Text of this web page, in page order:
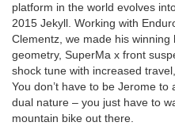
platform in the world evolves
2015 Jekyll. Working with
Clementz, we made his
geometry, SuperMa x front
shock tune with increased
You don’t have to be Jerome
dual nature – you just have to
mountain bike out there.